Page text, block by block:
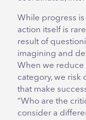
While progress
action itself is
result of
imagining and
When we
category, we risk
that make
“Who are the
consider a